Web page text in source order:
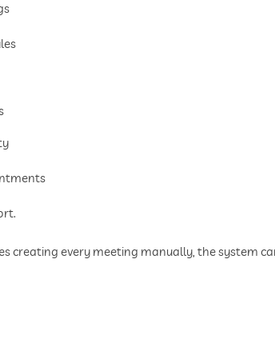
creating every meeting manually, the system